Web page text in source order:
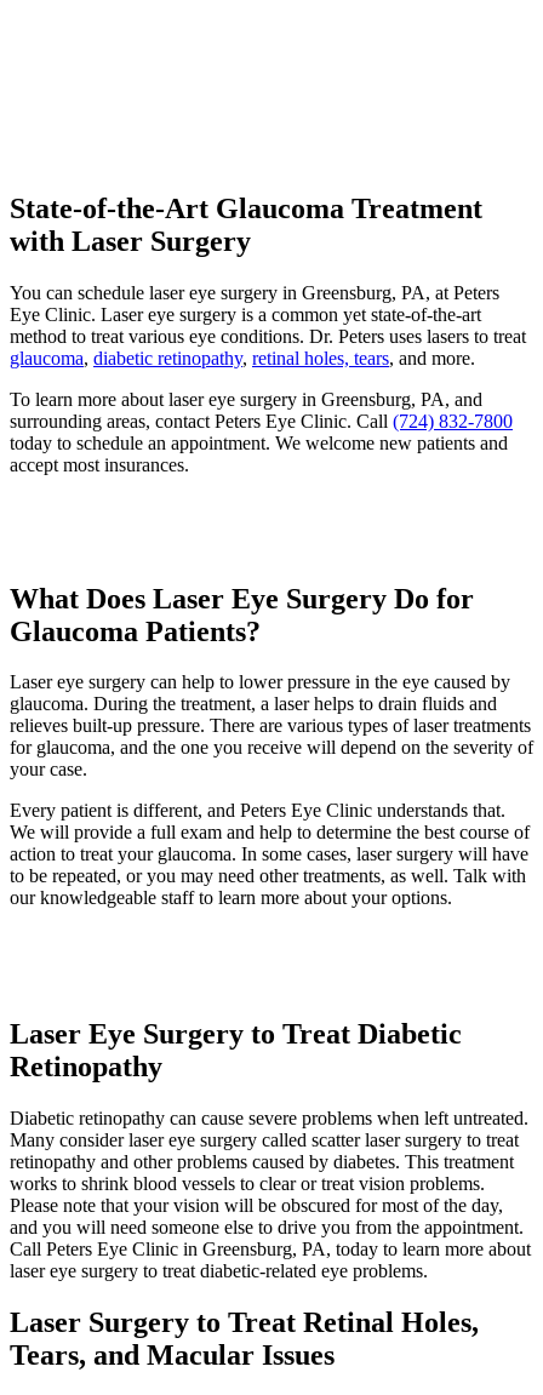
State-of-the-Art Glaucoma Treatment
with Laser Surgery
You can schedule laser eye surgery in Greensburg, PA, at Peters
Eye Clinic. Laser eye surgery is a common yet state-of-the-art
method to treat various eye conditions. Dr. Peters uses lasers to treat
glaucoma, diabetic retinopathy, retinal holes, tears, and more.
To learn more about laser eye surgery in Greensburg, PA, and
surrounding areas, contact Peters Eye Clinic. Call (724) 832-7800
today to schedule an appointment. We welcome new patients and
accept most insurances.
What Does Laser Eye Surgery Do for
Glaucoma Patients?
Laser eye surgery can help to lower pressure in the eye caused by
glaucoma. During the treatment, a laser helps to drain fluids and
relieves built-up pressure. There are various types of laser treatments
for glaucoma, and the one you receive will depend on the severity of
your case.
Every patient is different, and Peters Eye Clinic understands that.
We will provide a full exam and help to determine the best course of
action to treat your glaucoma. In some cases, laser surgery will have
to be repeated, or you may need other treatments, as well. Talk with
our knowledgeable staff to learn more about your options.
Laser Eye Surgery to Treat Diabetic
Retinopathy
Diabetic retinopathy can cause severe problems when left untreated.
Many consider laser eye surgery called scatter laser surgery to treat
retinopathy and other problems caused by diabetes. This treatment
works to shrink blood vessels to clear or treat vision problems.
Please note that your vision will be obscured for most of the day,
and you will need someone else to drive you from the appointment.
Call Peters Eye Clinic in Greensburg, PA, today to learn more about
laser eye surgery to treat diabetic-related eye problems.
Laser Surgery to Treat Retinal Holes,
Tears, and Macular Issues